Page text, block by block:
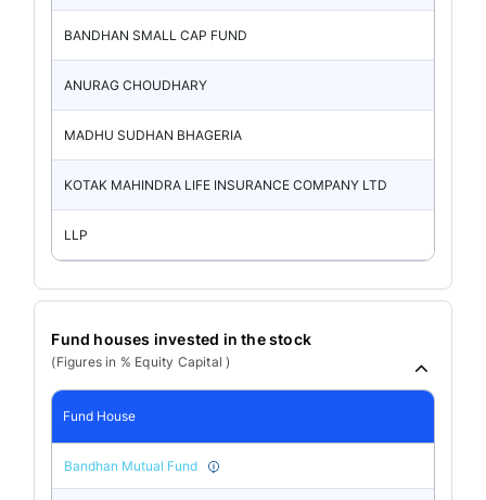
BANDHAN SMALL CAP FUND
ANURAG CHOUDHARY
MADHU SUDHAN BHAGERIA
KOTAK MAHINDRA LIFE INSURANCE COMPANY LTD
LLP
Fund houses invested in the stock
(Figures in % Equity Capital )
Fund House
Bandhan Mutual Fund